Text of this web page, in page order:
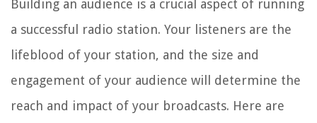
Building an audience is a crucial aspect of running
a successful radio station. Your listeners are the
lifeblood of your station, and the size and
engagement of your audience will determine the
reach and impact of your broadcasts. Here are